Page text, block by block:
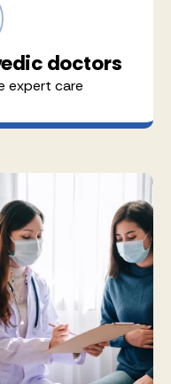
doctors
expert care